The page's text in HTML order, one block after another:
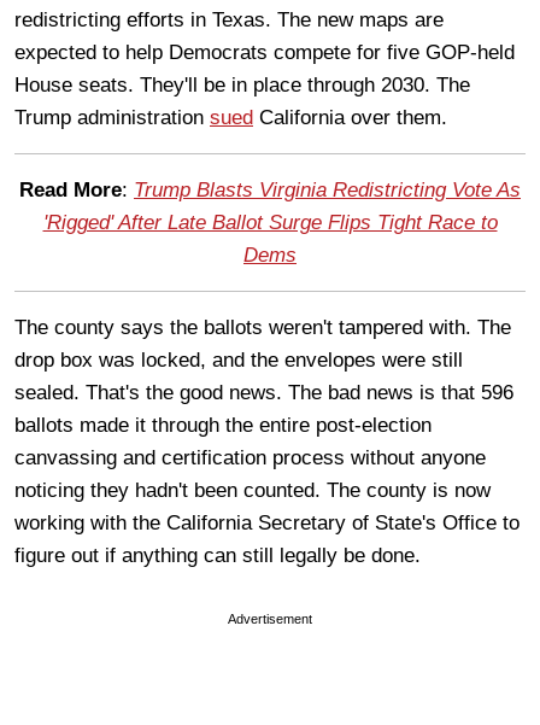
redistricting efforts in Texas. The new maps are
expected to help Democrats compete for five GOP-held
House seats. They'll be in place through 2030. The
Trump administration sued California over them.
Read More: Trump Blasts Virginia Redistricting Vote As
'Rigged' After Late Ballot Surge Flips Tight Race to
Dems
The county says the ballots weren't tampered with. The
drop box was locked, and the envelopes were still
sealed. That's the good news. The bad news is that 596
ballots made it through the entire post-election
canvassing and certification process without anyone
noticing they hadn't been counted. The county is now
working with the California Secretary of State's Office to
figure out if anything can still legally be done.
Advertisement